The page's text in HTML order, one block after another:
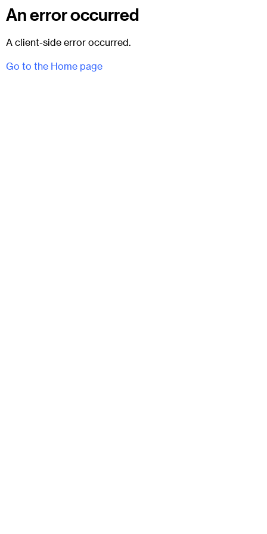
An error occurred
A client-side error occurred.
Go to the Home page